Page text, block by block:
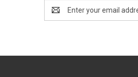
Address